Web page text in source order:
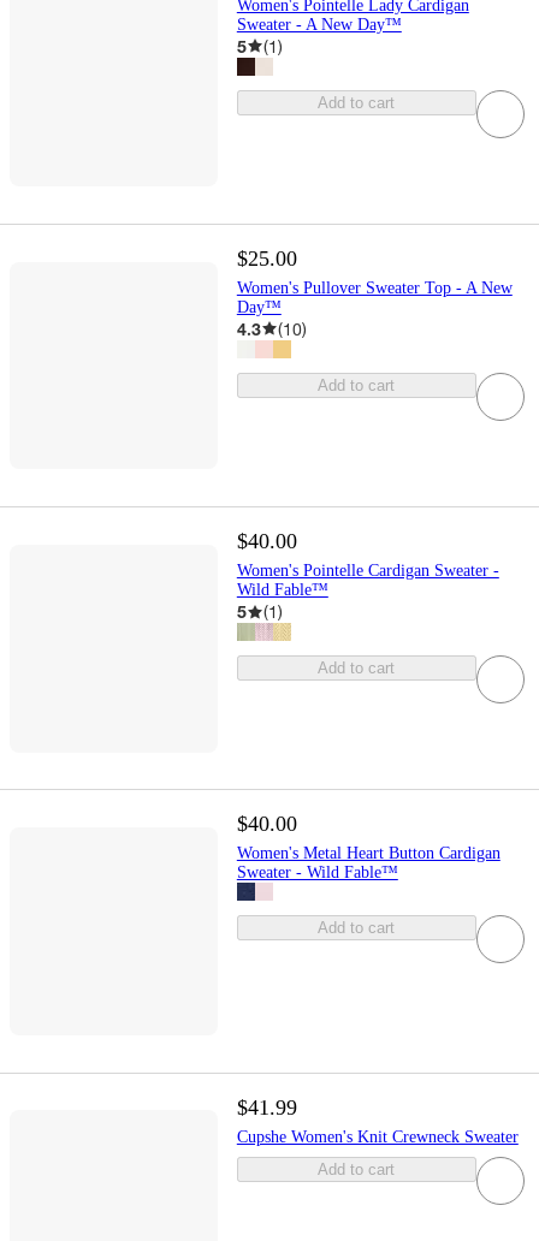
Women's Pointelle Lady Cardigan
Sweater - A New Day™
5 (1)
Add to cart
$25.00
Women's Pullover Sweater Top - A New
Day™
4.3 (10)
Add to cart
$40.00
Women's Pointelle Cardigan Sweater -
Wild Fable™
5 (1)
Add to cart
$40.00
Women's Metal Heart Button Cardigan
Sweater - Wild Fable™
Add to cart
$41.99
Cupshe Women's Knit Crewneck Sweater
Add to cart